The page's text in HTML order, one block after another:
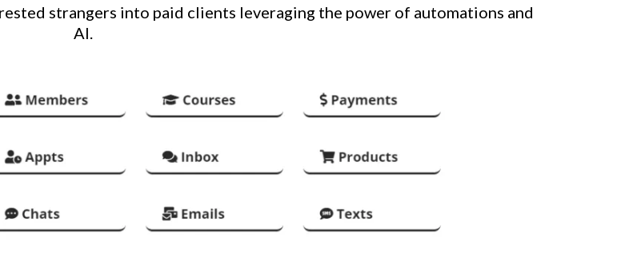
strangers into paid clients leveraging the power of automations and
AI.